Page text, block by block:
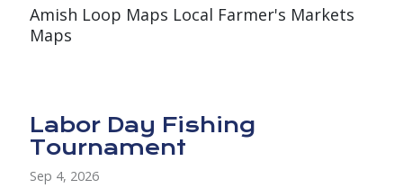
Amish Loop Maps Local Farmer's Markets
Maps
Labor Day Fishing
Tournament
Sep 4, 2026